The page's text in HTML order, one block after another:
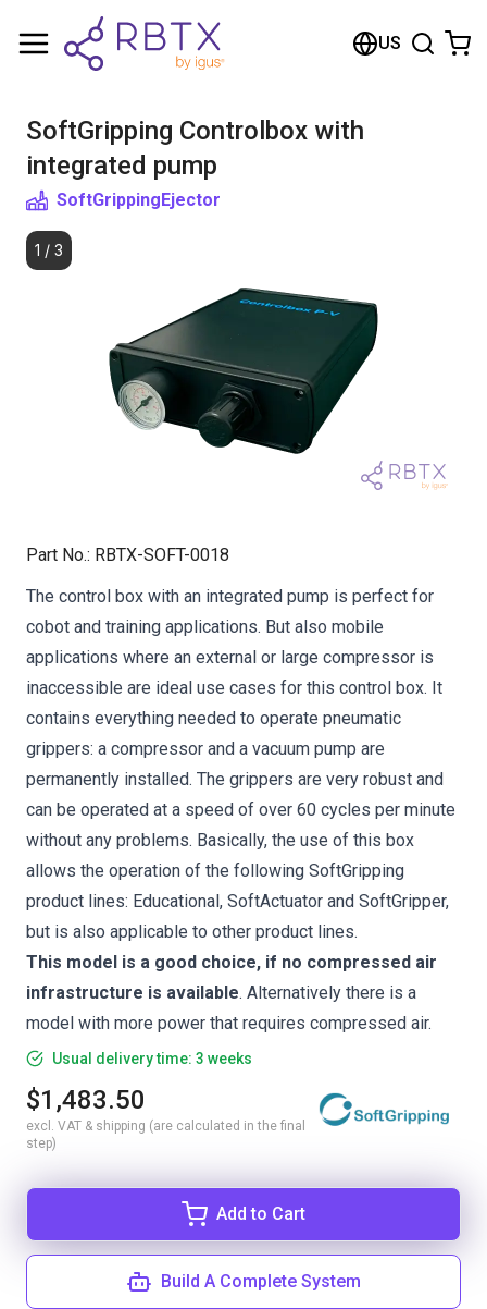
US
SoftGripping Controlbox with
integrated pump
SoftGrippingEjector
1 / 3
Part No.: RBTX-SOFT-0018
The control box with an integrated pump is perfect for
cobot and training applications. But also mobile
applications where an external or large compressor is
inaccessible are ideal use cases for this control box. It
contains everything needed to operate pneumatic
grippers: a compressor and a vacuum pump are
permanently installed. The grippers are very robust and
can be operated at a speed of over 60 cycles per minute
without any problems. Basically, the use of this box
allows the operation of the following SoftGripping
product lines: Educational, SoftActuator and SoftGripper,
but is also applicable to other product lines.
This model is a good choice, if no compressed air
infrastructure is available. Alternatively there is a
model with more power that requires compressed air.
Usual delivery time: 3 weeks
$1,483.50
excl. VAT & shipping (are calculated in the final
step)
Add to Cart
Build A Complete System
Shopping Cart
Browse the shop